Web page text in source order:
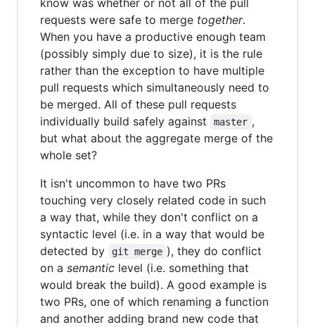
requests were safe to merge together.
When you have a productive enough team
(possibly simply due to size), it is the rule
rather than the exception to have multiple
pull requests which simultaneously need to
be merged. All of these pull requests
individually build safely against
master ,
but what about the aggregate merge of the
whole set?
It isn't uncommon to have two PRs
touching very closely related code in such
a way that, while they don't conflict on a
syntactic level (i.e. in a way that would be
detected by
git merge ), they do conflict
on a semantic level (i.e. something that
would break the build). A good example is
two PRs, one of which renaming a function
and another adding brand new code that